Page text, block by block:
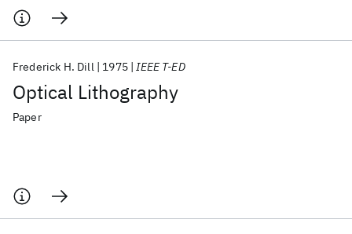
Optical Lithography
Frederick H. Dill 1975 IEEE T-ED
Paper